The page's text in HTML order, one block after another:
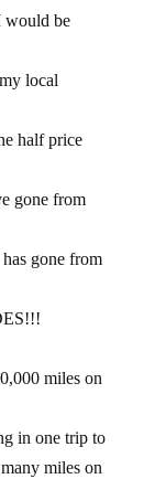
would be
local
half price
gone from
gone from
miles on
in one trip to
miles on